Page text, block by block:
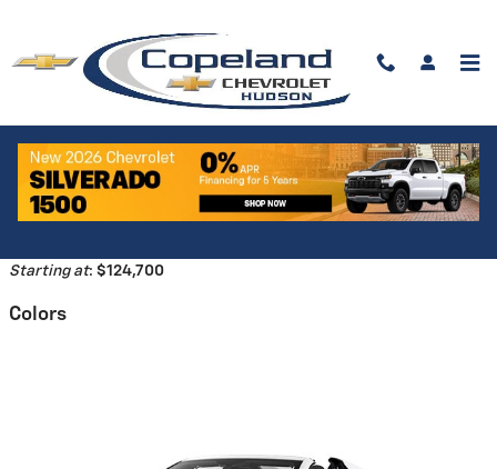
2026 Chevrolet Corvette Z06
Convertible
Starting at: $124,700
Colors